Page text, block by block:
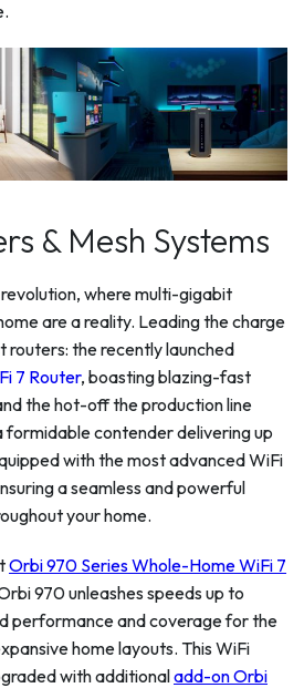
& Mesh Systems
where multi-gigabit
are a reality. Leading the charge
routers: the recently launched
7 Router, boasting blazing-fast
the hot-off the production line
formidable contender delivering up
with the most advanced WiFi
a seamless and powerful
your home.
Orbi 970 Series Whole-Home WiFi 7
970 unleashes speeds up to
performance and coverage for the
home layouts. This WiFi
with additionaladd-on Orbi